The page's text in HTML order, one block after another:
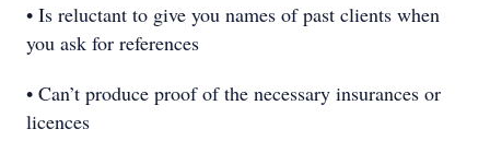
• Is reluctant to give you names of past clients when
you ask for references
• Can’t produce proof of the necessary insurances or
licences